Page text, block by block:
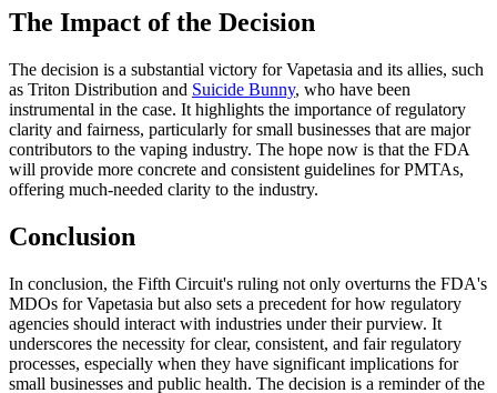
The Impact of the Decision
The decision is a substantial victory for Vapetasia and its allies, such
as Triton Distribution and Suicide Bunny, who have been
instrumental in the case. It highlights the importance of regulatory
clarity and fairness, particularly for small businesses that are major
contributors to the vaping industry. The hope now is that the FDA
will provide more concrete and consistent guidelines for PMTAs,
offering much-needed clarity to the industry.
Conclusion
In conclusion, the Fifth Circuit's ruling not only overturns the FDA's
MDOs for Vapetasia but also sets a precedent for how regulatory
agencies should interact with industries under their purview. It
underscores the necessity for clear, consistent, and fair regulatory
processes, especially when they have significant implications for
small businesses and public health. The decision is a reminder of the